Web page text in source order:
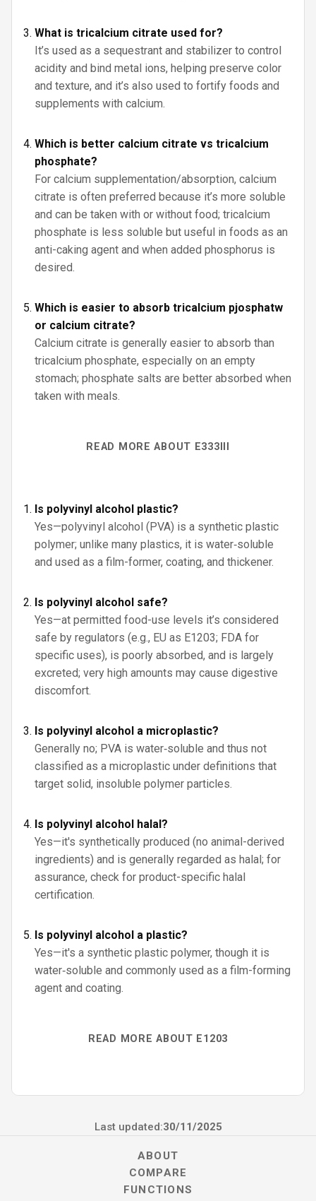
What is tricalcium citrate used for?
It’s used as a sequestrant and stabilizer to control
acidity and bind metal ions, helping preserve color
and texture, and it’s also used to fortify foods and
supplements with calcium.
Which is better calcium citrate vs tricalcium
phosphate?
For calcium supplementation/absorption, calcium
citrate is often preferred because it’s more soluble
and can be taken with or without food; tricalcium
phosphate is less soluble but useful in foods as an
anti-caking agent and when added phosphorus is
desired.
Which is easier to absorb tricalcium pjosphatw
or calcium citrate?
Calcium citrate is generally easier to absorb than
tricalcium phosphate, especially on an empty
stomach; phosphate salts are better absorbed when
taken with meals.
READ MORE ABOUT E333III
Is polyvinyl alcohol plastic?
Yes—polyvinyl alcohol (PVA) is a synthetic plastic
polymer; unlike many plastics, it is water‑soluble
and used as a film-former, coating, and thickener.
Is polyvinyl alcohol safe?
Yes—at permitted food-use levels it’s considered
safe by regulators (e.g., EU as E1203; FDA for
specific uses), is poorly absorbed, and is largely
excreted; very high amounts may cause digestive
discomfort.
Is polyvinyl alcohol a microplastic?
Generally no; PVA is water‑soluble and thus not
classified as a microplastic under definitions that
target solid, insoluble polymer particles.
Is polyvinyl alcohol halal?
Yes—it's synthetically produced (no animal-derived
ingredients) and is generally regarded as halal; for
assurance, check for product-specific halal
certification.
Is polyvinyl alcohol a plastic?
Yes—it's a synthetic plastic polymer, though it is
water‑soluble and commonly used as a film-forming
agent and coating.
READ MORE ABOUT E1203
Last updated:30/11/2025
ABOUT
COMPARE
FUNCTIONS